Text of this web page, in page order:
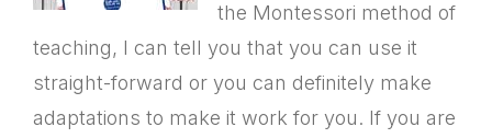
the Montessori method of
teaching, I can tell you that you can use it
straight-forward or you can definitely make
adaptations to make it work for you. If you are